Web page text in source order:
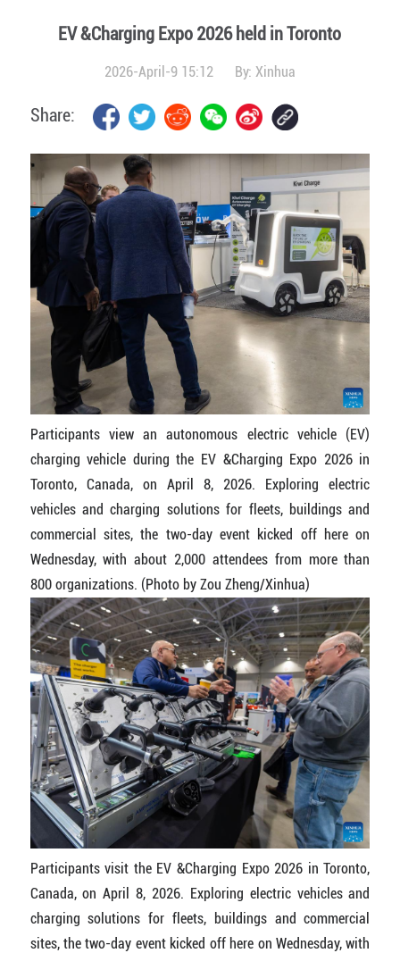
EV &Charging Expo 2026 held in Toronto
2026-April-9 15:12 By: Xinhua
Share:
Participants view an autonomous electric vehicle (EV)
charging vehicle during the EV &Charging Expo 2026 in
Toronto, Canada, on April 8, 2026. Exploring electric
vehicles and charging solutions for fleets, buildings and
commercial sites, the two-day event kicked off here on
Wednesday, with about 2,000 attendees from more than
800 organizations. (Photo by Zou Zheng/Xinhua)
Participants visit the EV &Charging Expo 2026 in Toronto,
Canada, on April 8, 2026. Exploring electric vehicles and
charging solutions for fleets, buildings and commercial
sites, the two-day event kicked off here on Wednesday, with